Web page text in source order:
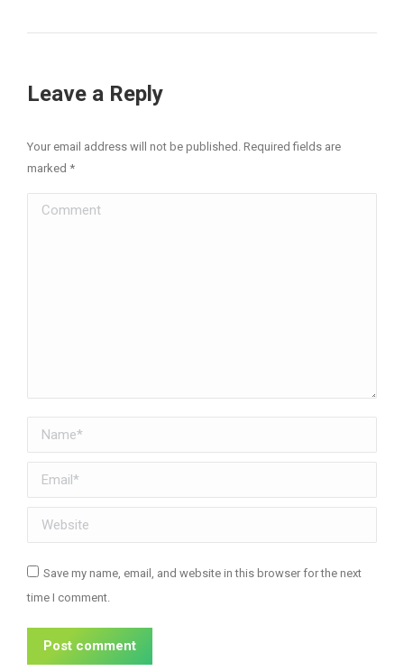
Leave a Reply
Your email address will not be published. Required fields are
marked *
Comment
Name *
Email *
Website
Save my name, email, and website in this browser for the next
time I comment.
Post comment